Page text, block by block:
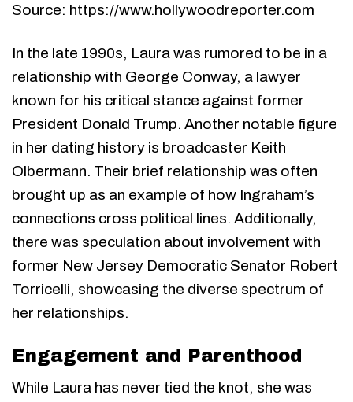
Source: https://www.hollywoodreporter.com
In the late 1990s, Laura was rumored to be in a
relationship with George Conway, a lawyer
known for his critical stance against former
President Donald Trump. Another notable figure
in her dating history is broadcaster Keith
Olbermann. Their brief relationship was often
brought up as an example of how Ingraham’s
connections cross political lines. Additionally,
there was speculation about involvement with
former New Jersey Democratic Senator Robert
Torricelli, showcasing the diverse spectrum of
her relationships.
Engagement and Parenthood
While Laura has never tied the knot, she was